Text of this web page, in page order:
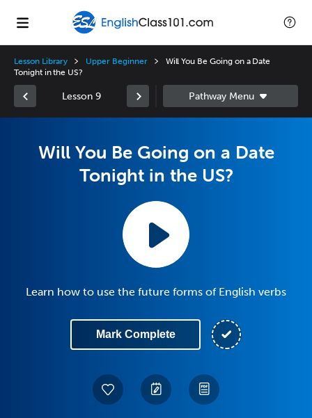
Lesson Library Upper Beginner
Will You Be Going on a Date
Tonight in the US?
Lesson 9
Will You Be Going on a Date
Tonight in the US?
Learn how to use the future forms of English verbs
Mark Complete